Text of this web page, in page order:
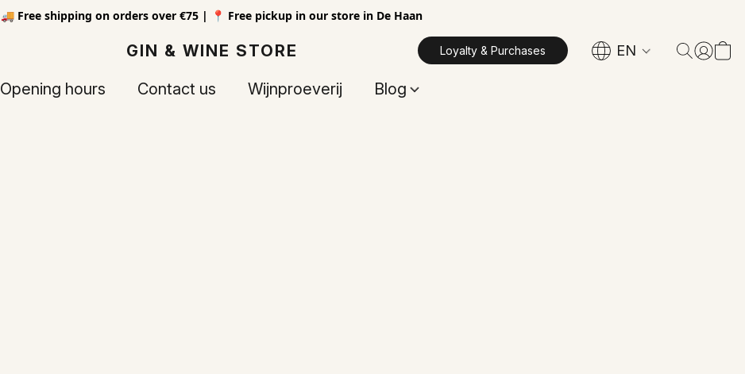
🚚 Free shipping on orders over €75 | 📍 Free pickup in our store in De Haan
GIN & WINE STORE Loyalty & Purchases EN
Opening hours Contact us Wijnproeverij Blog